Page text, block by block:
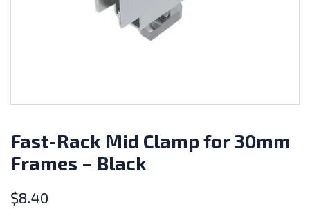
Fast-Rack Mid Clamp for 30mm
Frames – Black
$8.40